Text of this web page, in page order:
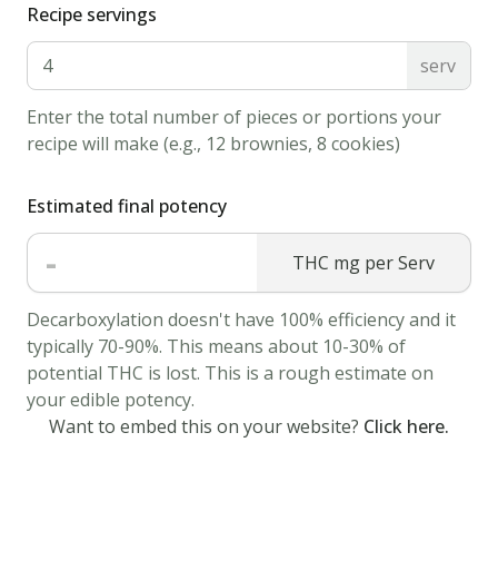
the
pan
with
a
small
of
butter
or
oil.
3.
Using
serving
Recipe servings
serv
Enter the total number of pieces or portions your
recipe will make (e.g., 12 brownies, 8 cookies)
Estimated final potency
- THC mg per Serv
Decarboxylation doesn't have 100% efficiency and it
typically 70-90%. This means about 10-30% of
potential THC is lost. This is a rough estimate on
your edible potency.
Want to embed this on your website? Click here.